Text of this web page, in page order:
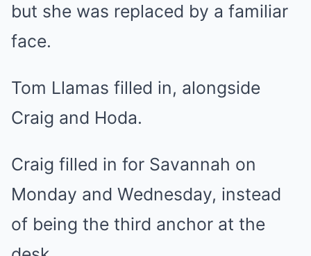
but she was replaced by a familiar
face.
Tom Llamas filled in, alongside
Craig and Hoda.
Craig filled in for Savannah on
Monday and Wednesday, instead
of being the third anchor at the